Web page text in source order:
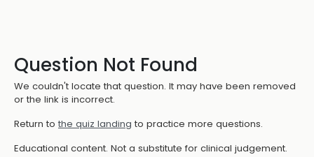
Question Not Found
We couldn't locate that question. It may have been removed
or the link is incorrect.
Return to the quiz landing to practice more questions.
Educational content. Not a substitute for clinical judgement.